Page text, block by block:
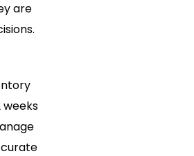
are
weeks